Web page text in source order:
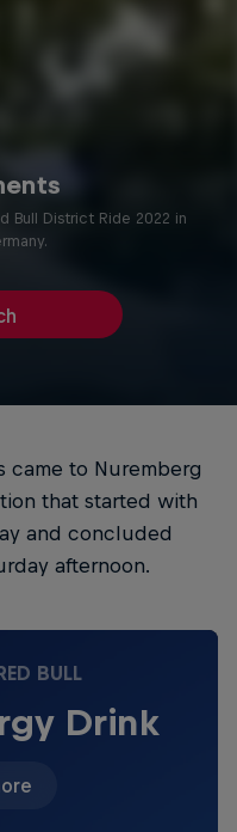
Bull District Ride 2022 in
came to Nuremberg
that started with
and concluded
afternoon.
BULL
Drink